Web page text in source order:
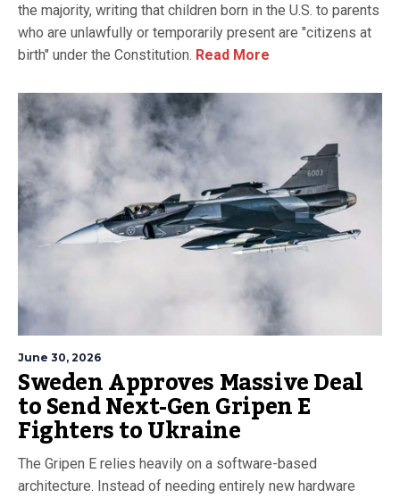
the majority, writing that children born in the U.S. to parents
who are unlawfully or temporarily present are "citizens at
birth" under the Constitution. Read More
June 30, 2026
Sweden Approves Massive Deal
to Send Next-Gen Gripen E
Fighters to Ukraine
The Gripen E relies heavily on a software-based
architecture. Instead of needing entirely new hardware